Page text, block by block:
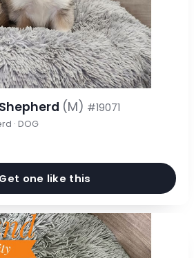
(M) #19071
· DOG
Get one like this